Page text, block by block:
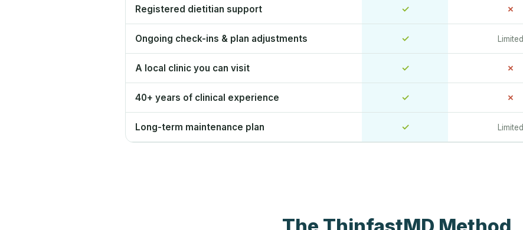
Registered dietitian support ✓ ✗
Ongoing check-ins & plan adjustments ✓ Limited
A local clinic you can visit ✓ ✗
40+ years of clinical experience ✓ ✗
Long-term maintenance plan ✓ Limited